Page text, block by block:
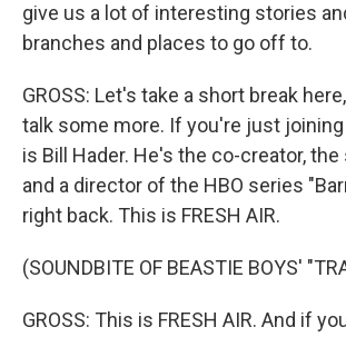
give us a lot of interesting stories
branches and places to go off to.
GROSS: Let's take a short break
talk some more. If you're just
is Bill Hader. He's the co-creator,
and a director of the HBO series
right back. This is FRESH AIR.
(SOUNDBITE OF BEASTIE BOYS'
GROSS: This is FRESH AIR. And if